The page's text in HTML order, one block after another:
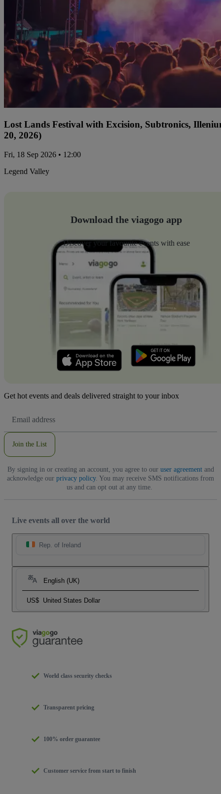
Lost Lands Festival with Excision, Subtronics,
20, 2026)
Fri, 18 Sep 2026 • 12:00
Legend Valley
Download the viagogo app
Discover your favourite events with ease
Get hot events and deals delivered straight to your inbox
Address
Join the List
By signing in or creating an account, you agree to our user agreementand
acknowledge our privacy policy. You may receive SMS notifications from
us and can opt out at any time.
Live events all over the world
Rep. of Ireland
English (UK)
US$ United States Dollar
World class security checks
Transparent pricing
100% order guarantee
Customer service from start to finish